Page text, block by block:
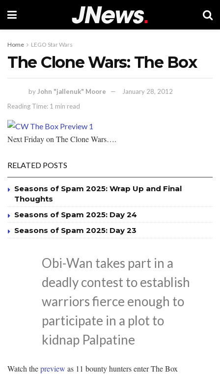
Home LEGO Star Wars
The Clone Wars: The Box
by John "jallenuk" Moore
January 28, 2012
Reading Time: 1 min read
Next Friday on The Clone Wars….
RELATED POSTS
Seasons of Spam 2025: Wrap Up and Final
Thoughts
Seasons of Spam 2025: Day 24
Seasons of Spam 2025: Day 23
Obi-Wan takes part in a
deadly contest to establish
warriors fierce enough to
participate in a plot to
kidnap Palpatine
Watch thepreview as 11 bounty hunters enter The Box